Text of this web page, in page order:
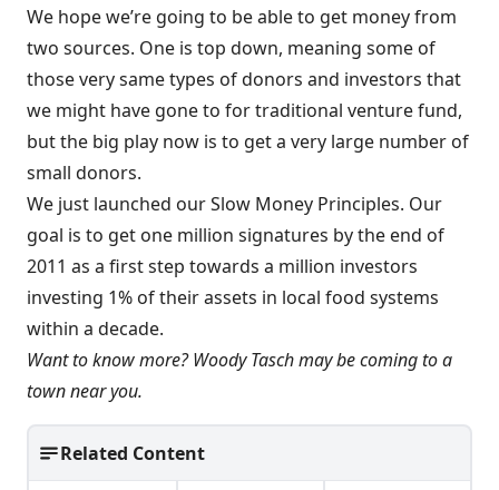
We hope we’re going to be able to get money from
two sources. One is top down, meaning some of
those very same types of donors and investors that
we might have gone to for traditional venture fund,
but the big play now is to get a very large number of
small donors.
We just launched our Slow Money Principles. Our
goal is to get one million signatures by the end of
2011 as a first step towards a million investors
investing 1% of their assets in local food systems
within a decade.
Want to know more?Woody Tasch may be coming to a
town near you.
Related Content